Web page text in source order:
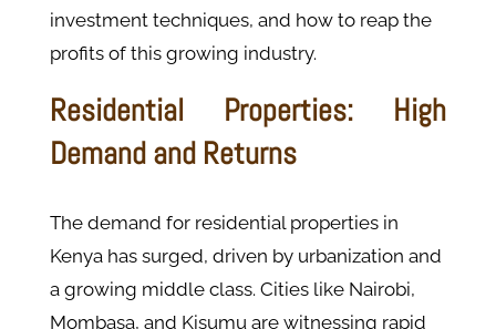
investment techniques, and how to reap the
profits of this growing industry.
Residential Properties: High
Demand and Returns
The demand for residential properties in
Kenya has surged, driven by urbanization and
a growing middle class. Cities like Nairobi,
Mombasa, and Kisumu are witnessing rapid